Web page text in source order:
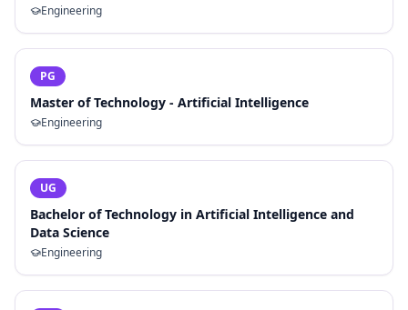
Engineering
PG
Master of Technology - Artificial Intelligence
Engineering
UG
Bachelor of Technology in Artificial Intelligence and
Data Science
Engineering